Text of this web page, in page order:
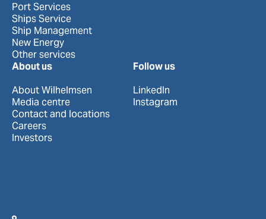
Port Services
Ships Service
Ship Management
New Energy
Other services
About us
About Wilhelmsen
Media centre
Contact and locations
Careers
Investors
Follow us
LinkedIn
Instagram